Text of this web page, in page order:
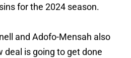
for the 2024 season.
and Adofo-Mensah also
deal is going to get done